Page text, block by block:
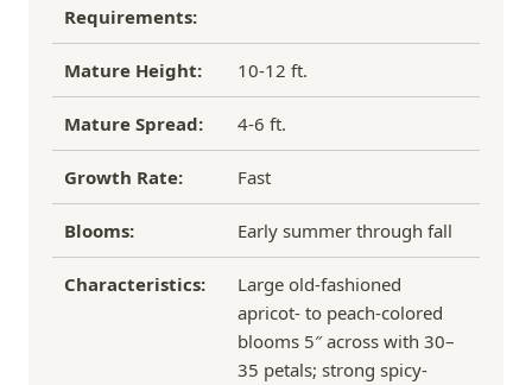
Requirements:
Mature Height: 10-12 ft.
Mature Spread: 4-6 ft.
Growth Rate: Fast
Blooms: Early summer through fall
Characteristics:
Large old-fashioned
apricot- to peach-colored
blooms 5″ across with 30–
35 petals; strong spicy-